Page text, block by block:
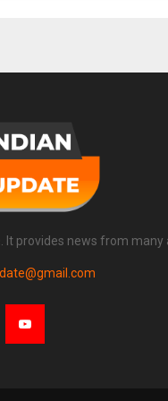
It provides news from many